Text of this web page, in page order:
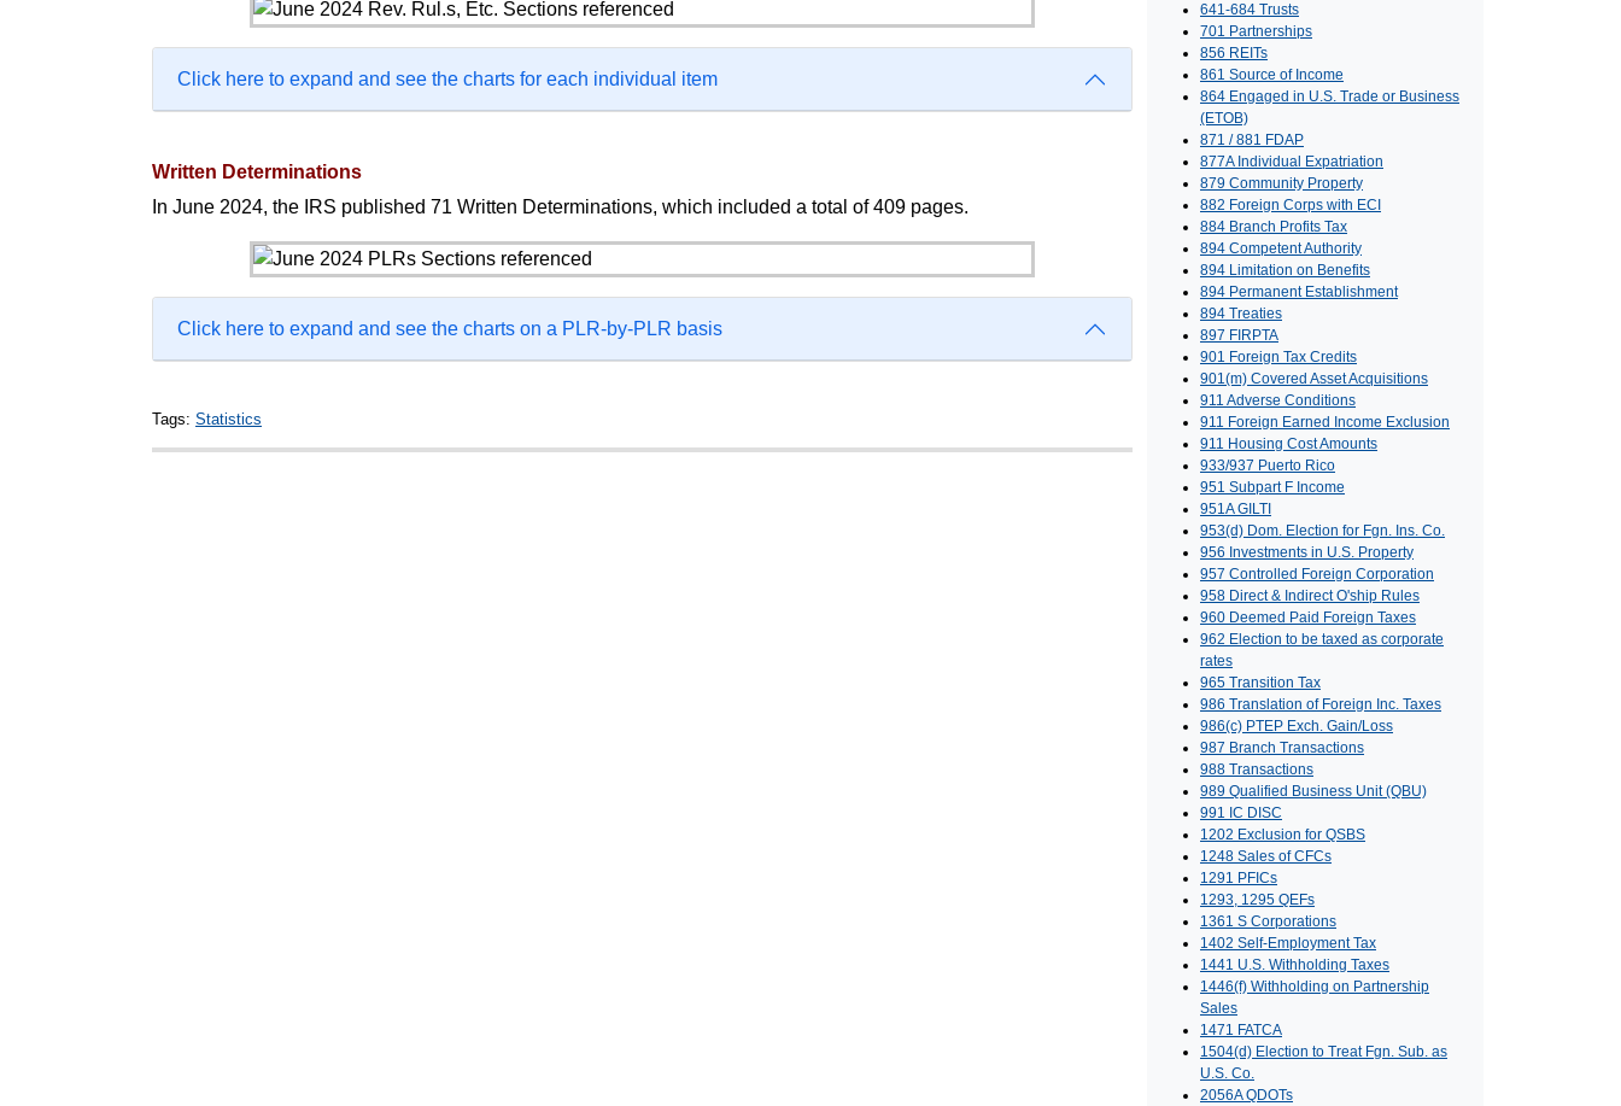
Click here to expand and see the charts for each individual item
Written Determinations
In June 2024, the IRS published 71 Written Determinations, which included a total of 409 pages.
Click here to expand and see the charts on a PLR-by-PLR basis
Tags: Statistics
641-684 Trusts
701 Partnerships
856 REITs
861 Source of Income
864 Engaged in U.S. Trade or Business
(ETOB)
871 / 881 FDAP
877A Individual Expatriation
879 Community Property
882 Foreign Corps with ECI
884 Branch Profits Tax
894 Competent Authority
894 Limitation on Benefits
894 Permanent Establishment
894 Treaties
897 FIRPTA
901 Foreign Tax Credits
901(m) Covered Asset Acquisitions
911 Adverse Conditions
911 Foreign Earned Income Exclusion
911 Housing Cost Amounts
933/937 Puerto Rico
951 Subpart F Income
951A GILTI
953(d) Dom. Election for Fgn. Ins. Co.
956 Investments in U.S. Property
957 Controlled Foreign Corporation
958 Direct & Indirect O'ship Rules
960 Deemed Paid Foreign Taxes
962 Election to be taxed as corporate
rates
965 Transition Tax
986 Translation of Foreign Inc. Taxes
986(c) PTEP Exch. Gain/Loss
987 Branch Transactions
988 Transactions
989 Qualified Business Unit (QBU)
991 IC DISC
1202 Exclusion for QSBS
1248 Sales of CFCs
1291 PFICs
1293, 1295 QEFs
1361 S Corporations
1402 Self-Employment Tax
1441 U.S. Withholding Taxes
1446(f) Withholding on Partnership
Sales
1471 FATCA
1504(d) Election to Treat Fgn. Sub. as
U.S. Co.
2056A QDOTs